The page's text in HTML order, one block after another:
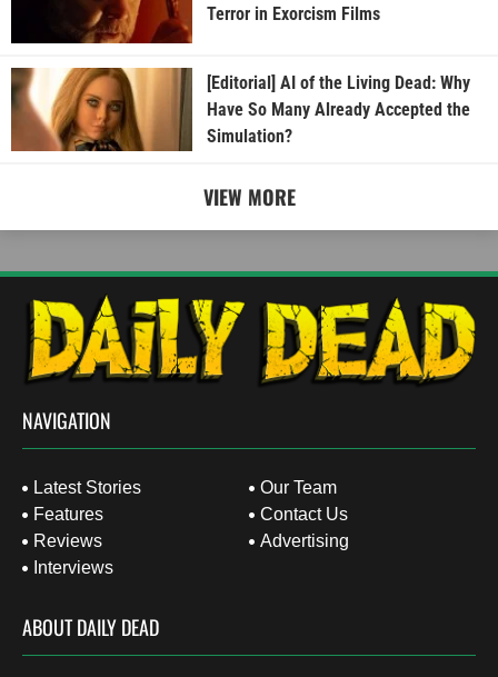
Terror in Exorcism Films
[Editorial] AI of the Living Dead: Why
Have So Many Already Accepted the
Simulation?
VIEW MORE
NAVIGATION
Latest Stories
Features
Reviews
Interviews
Our Team
Contact Us
Advertising
ABOUT DAILY DEAD